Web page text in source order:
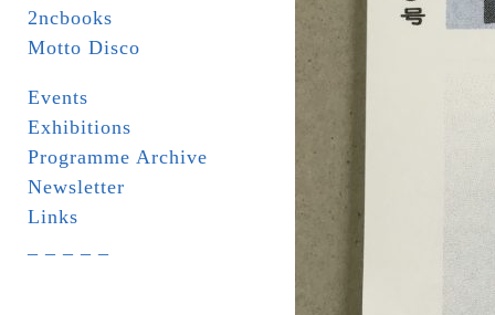
2ncbooks
Motto Disco
Events
Exhibitions
Programme Archive
Newsletter
Links